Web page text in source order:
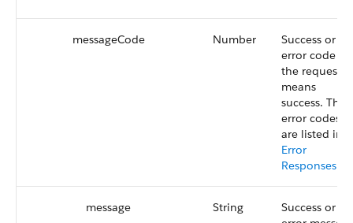
messageCode Number
Success or
error code of
the request.
means
success. The
error codes
are listed in
Error
Responses
message String
Success or